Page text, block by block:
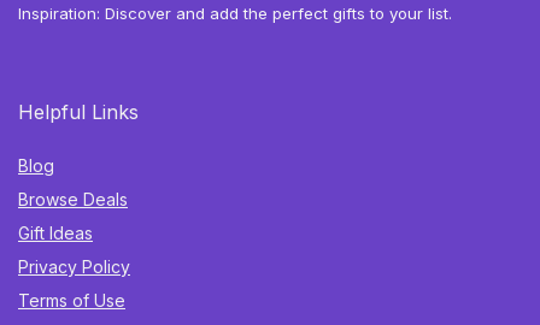
Inspiration: Discover and add the perfect gifts to your list.
Helpful Links
Blog
Browse Deals
Gift Ideas
Privacy Policy
Terms of Use